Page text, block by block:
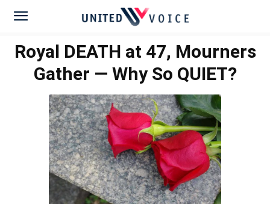
Royal DEATH at 47, Mourners
Gather — Why So QUIET?